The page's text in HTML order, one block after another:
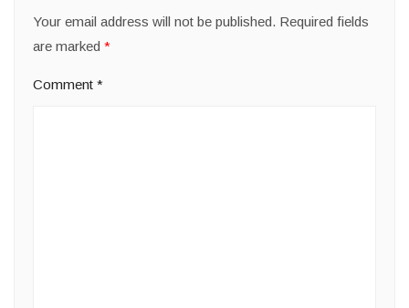
Your email address will not be published. Required fields
are marked *
Comment *